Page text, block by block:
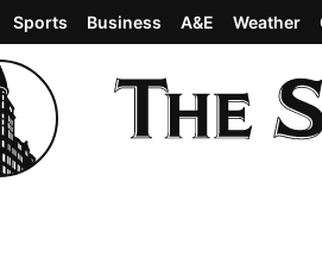
Sports Business A&E Weather